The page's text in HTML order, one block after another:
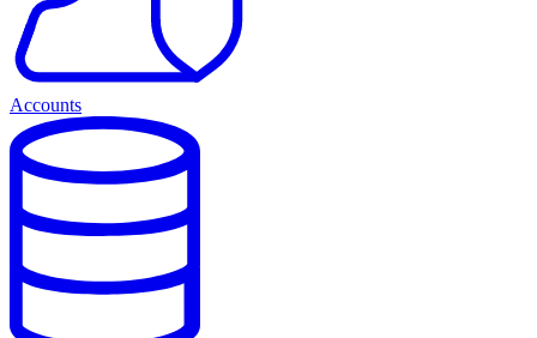
Accounts